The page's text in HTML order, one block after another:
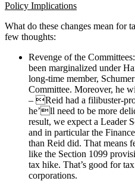
Policy Implications
What do these changes mean for
few thoughts:
Revenge of the
been marginalized under
long-time member,
Committee. Moreover, he
– Reid had a filibuster-
he’ll need to be more
result, we expect a Leader
and in particular the
than Reid did. That means
like the Section 1099
tax hike. That’s good for
corporations.